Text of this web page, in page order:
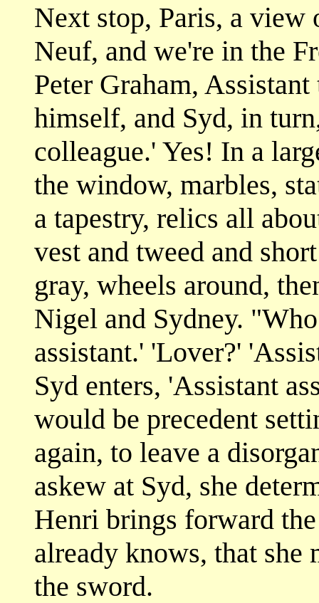
Next stop, Paris, a
Neuf, and we're in the
Peter Graham,
himself, and Syd, in
colleague.' Yes! In a
the window, marbles,
a tapestry, relics all
vest and tweed and
gray, wheels around,
Nigel and Sydney.
assistant.' 'Lover?'
Syd enters, 'Assistant
would be precedent
again, to leave a
askew at Syd, she
Henri brings forward
already knows, that she
the sword.